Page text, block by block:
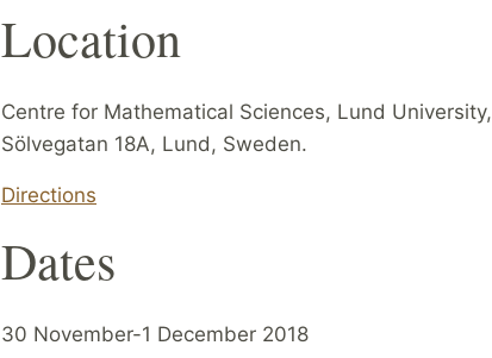
Location
Centre for Mathematical Sciences, Lund University,
Sölvegatan 18A, Lund, Sweden.
Directions
Dates
30 November-1 December 2018